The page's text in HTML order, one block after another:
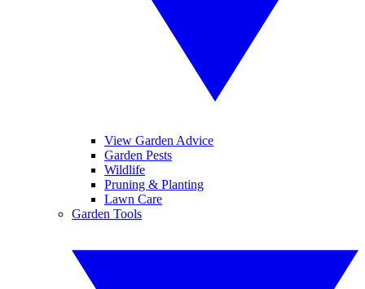
View Garden Advice
Garden Pests
Wildlife
Pruning & Planting
Lawn Care
Garden Tools